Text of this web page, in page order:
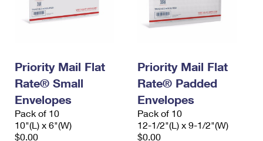
Priority Mail Flat
Rate® Small
Envelopes
Pack of 10
10"(L) x 6"(W)
$0.00
Priority Mail Flat
Rate® Padded
Envelopes
Pack of 10
12-1/2"(L) x 9-1/2"(W)
$0.00